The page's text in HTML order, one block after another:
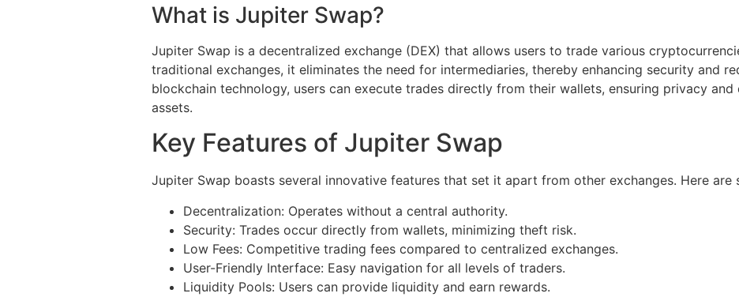
What is Jupiter Swap?
Jupiter Swap is a decentralized exchange (DEX) that allows users to trade various
traditional exchanges, it eliminates the need for intermediaries, thereby enhancing security and
blockchain technology, users can execute trades directly from their wallets, ensuring privacy
assets.
Key Features of Jupiter Swap
Jupiter Swap boasts several innovative features that set it apart from other exchanges. Here are
Decentralization: Operates without a central authority.
Security: Trades occur directly from wallets, minimizing theft risk.
Low Fees: Competitive trading fees compared to centralized exchanges.
User-Friendly Interface: Easy navigation for all levels of traders.
Liquidity Pools: Users can provide liquidity and earn rewards.